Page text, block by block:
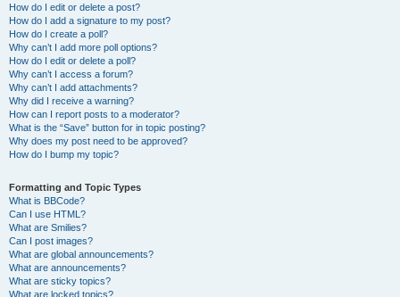
How do I edit or delete a post?
How do I add a signature to my post?
How do I create a poll?
Why can’t I add more poll options?
How do I edit or delete a poll?
Why can’t I access a forum?
Why can’t I add attachments?
Why did I receive a warning?
How can I report posts to a moderator?
What is the “Save” button for in topic posting?
Why does my post need to be approved?
How do I bump my topic?
Formatting and Topic Types
What is BBCode?
Can I use HTML?
What are Smilies?
Can I post images?
What are global announcements?
What are announcements?
What are sticky topics?
What are locked topics?